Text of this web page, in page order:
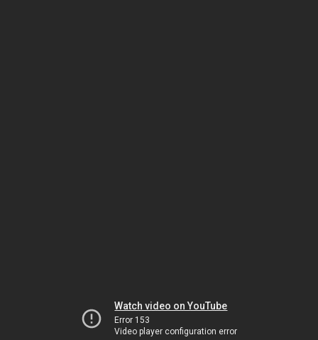
Watch video on YouTube
Error 153
Video player configuration error